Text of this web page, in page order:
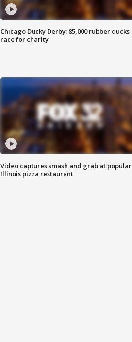
Chicago Ducky Derby: 85,000 rubber ducks
race for charity
Video captures smash and grab at popular
Illinois pizza restaurant